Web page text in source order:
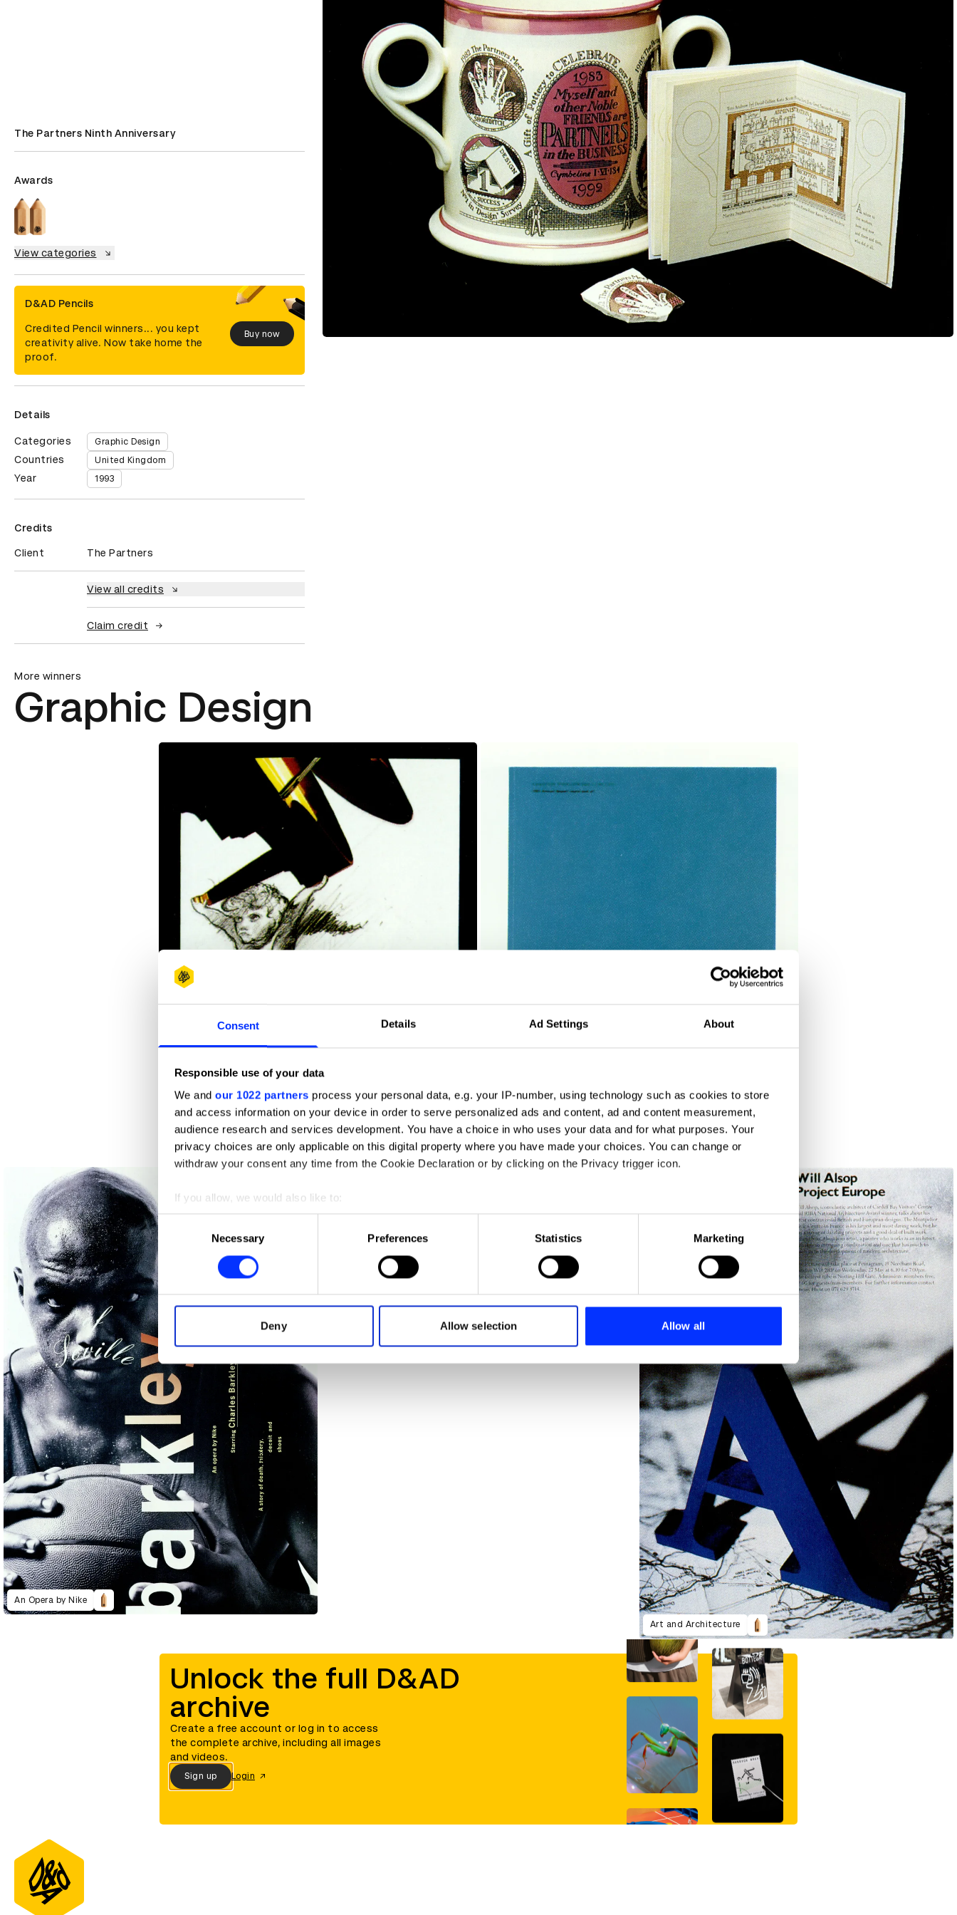
Consent Details Ad Settings About
Responsible use of your data
We and our 1022 partners process your personal data, e.g. your IP-number, using technology such as cookies to store
and access information on your device in order to serve personalized ads and content, ad and content measurement,
audience research and services development. You have a choice in who uses your data and for what purposes. Your
privacy choices are only applicable on this digital property where you have made your choices. You can change or
withdraw your consent any time from the Cookie Declaration or by clicking on the Privacy trigger icon.
If you allow, we would also like to:
Collect information about your geographical location which can be accurate to within several meters
Identify your device by actively scanning it for specific characteristics (fingerprinting)
Find out more about how your personal data is processed and set your preferences in the
information about your use of our site with our social media, advertising and analytics partners who may combine it with
other information that you’ve provided to them or that they’ve collected from your use of their services.
Consent
Selection
Necessary Preferences Statistics Marketing
Deny Allow selection Allow all
The Partners Ninth Anniversary
Awards
View categories
D&AD Pencils
Credited Pencil winners... you kept
creativity alive. Now take home the
proof.
Buy now
Details
Categories Graphic Design
Countries United Kingdom
Year 1993
Credits
Client The Partners
View all credits
Claim credit
More winners
Graphic Design
ABSA
Addison
An Opera by Nike
Art and Architecture
Unlock the full D&AD
archive
Create a free account or log in to access
the complete archive, including all images
and videos.
Sign up Login